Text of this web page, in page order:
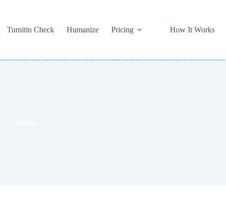
Turnitin Check Humanize Pricing How It Works